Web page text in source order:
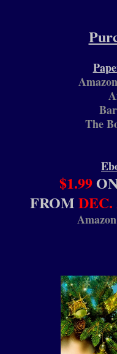
The
$1.99
FROM DEC.